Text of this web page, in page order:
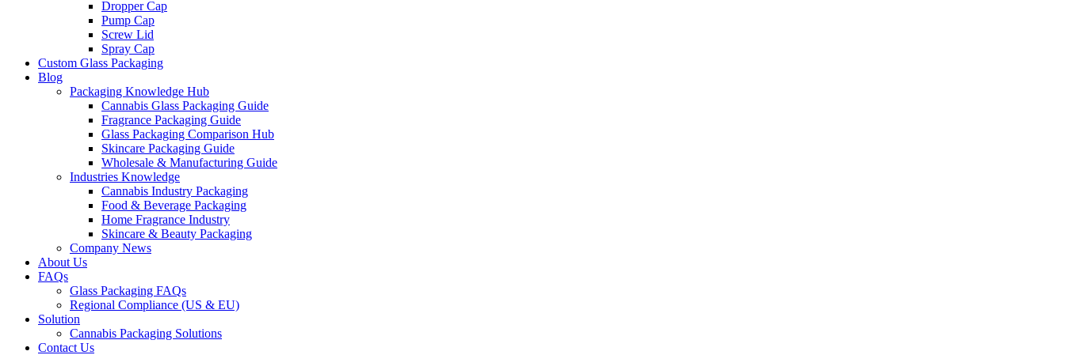
Dropper Cap
Pump Cap
Screw Lid
Spray Cap
Custom Glass Packaging
Blog
Packaging Knowledge Hub
Cannabis Glass Packaging Guide
Fragrance Packaging Guide
Glass Packaging Comparison Hub
Skincare Packaging Guide
Wholesale & Manufacturing Guide
Industries Knowledge
Cannabis Industry Packaging
Food & Beverage Packaging
Home Fragrance Industry
Skincare & Beauty Packaging
Company News
About Us
FAQs
Glass Packaging FAQs
Regional Compliance (US & EU)
Solution
Cannabis Packaging Solutions
Contact Us